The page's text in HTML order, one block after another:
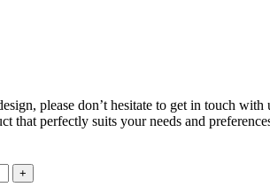
please don’t hesitate to get in touch with
that perfectly suits your needs and